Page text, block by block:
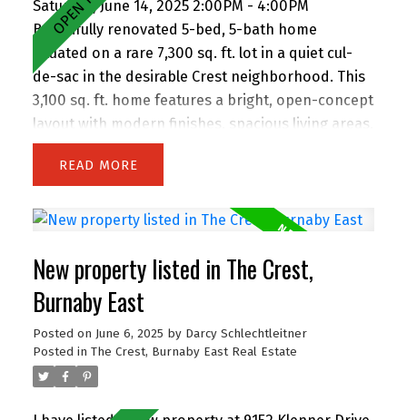
Saturday, June 14, 2025 2:00PM - 4:00PM
Beautifully renovated 5-bed, 5-bath home
situated on a rare 7,300 sq. ft. lot in a quiet cul-
de-sac in the desirable Crest neighborhood. This
3,100 sq. ft. home features a bright, open-concept
layout with modern finishes, spacious living areas,
and an attached double garage. Enjoy the privacy
of backing onto greenspace, with 63 feet of
incredible potential—subdivide and build up to 4
suite for extended family or rental income.
Perfect for families and investors alike, the
location is walking distance to John Knox
Christian School, Armstrong Elementary, and
Cariboo Hill Secondary. Quick access to parks,
shopping, and Hwy 1. A rare opportunity in a
prime East Burnaby location! Open House
READ
New property listed in The Crest,
Burnaby East
Posted on June 6, 2025 by Darcy Schlechtleitner
Posted in The Crest, Burnaby East Real Estate